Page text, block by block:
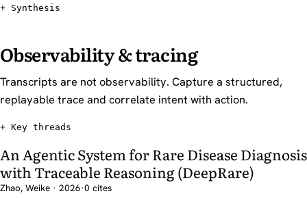
Synthesis
Observability & tracing
Transcripts are not observability. Capture a structured,
replayable trace and correlate intent with action.
Key threads
An Agentic System for Rare Disease Diagnosis
with Traceable Reasoning (DeepRare)
Zhao, Weike · 2026·0 cites